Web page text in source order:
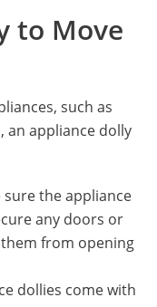
to Move
such as
an appliance dolly
sure the appliance
any doors or
from opening
dollies come with